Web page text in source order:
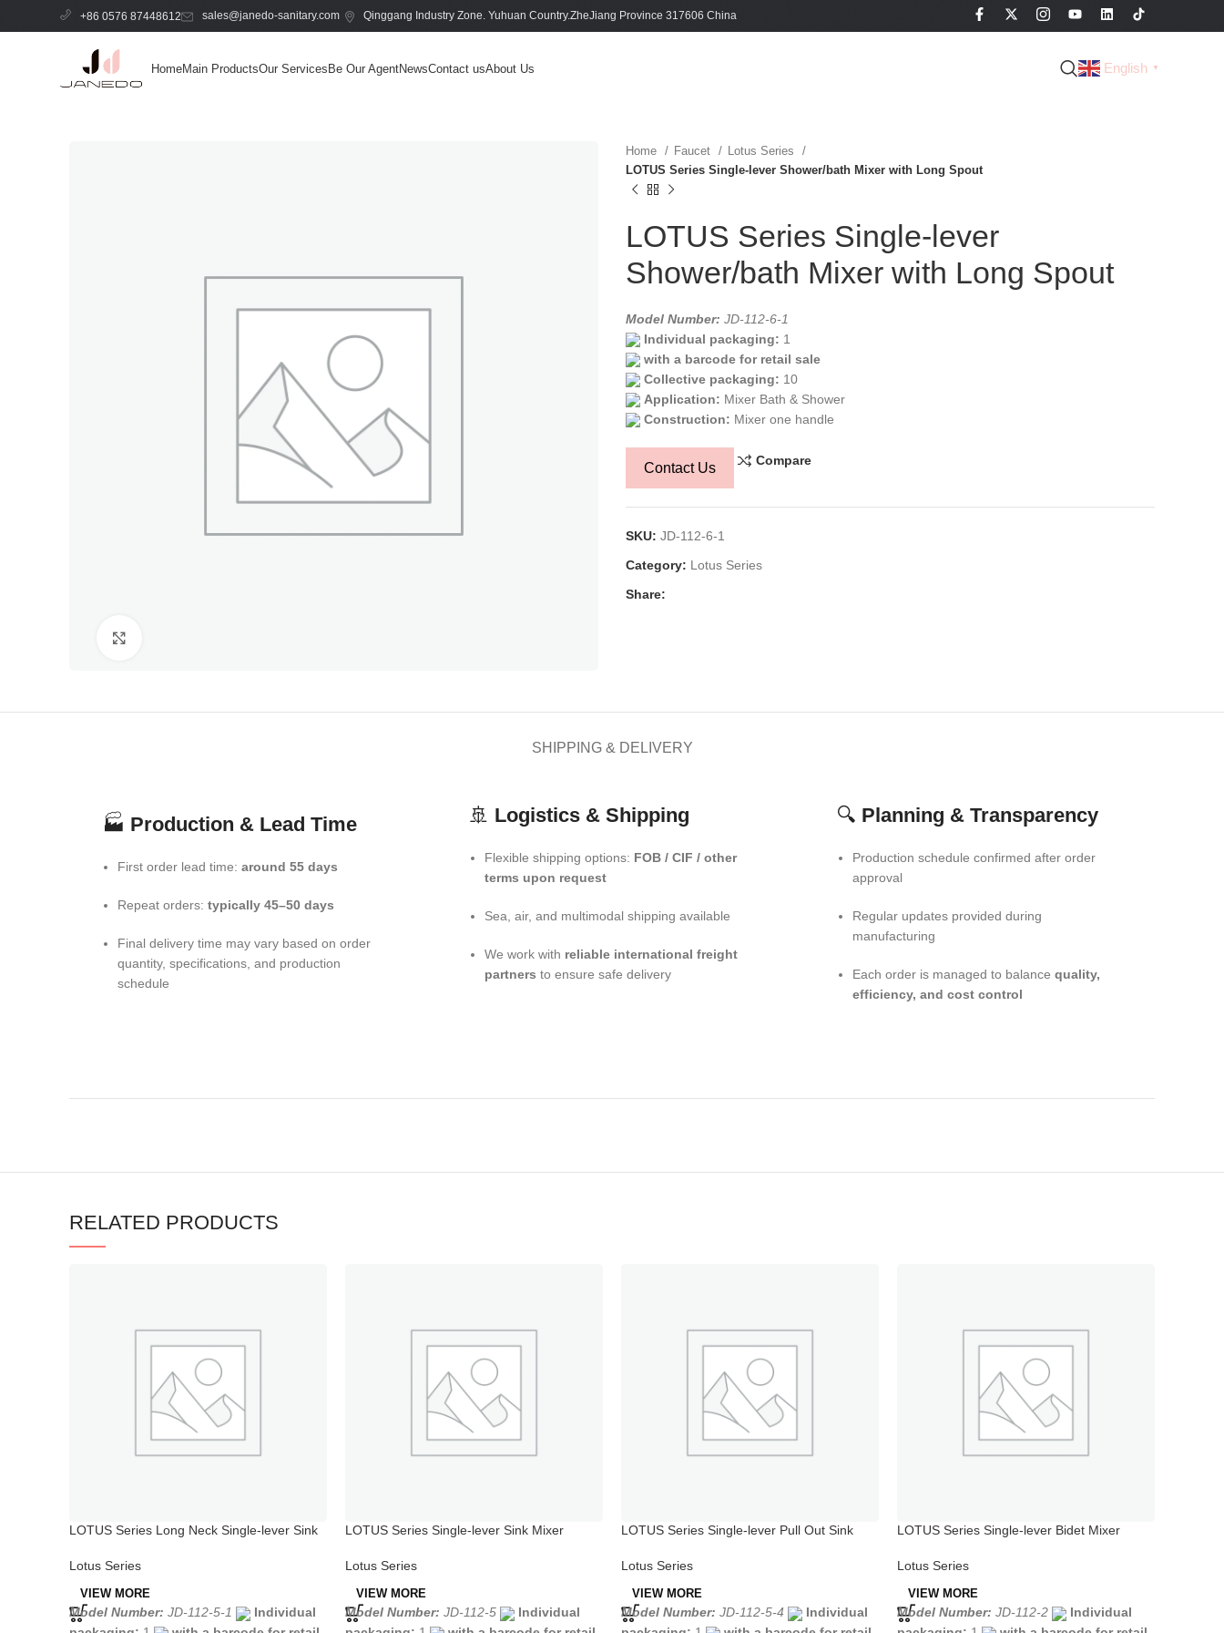
+86 0576 87448612 sales@janedo-sanitary.com Qinggang Industry Zone. Yuhuan Country.ZheJiang Province 317606 China
HomeMain ProductsOur ServicesBe Our AgentNewsContact usAbout Us English ▼
Home Faucet
Lotus Series
LOTUS Series Single-lever Shower/bath Mixer with Long Spout
LOTUS Series Single-lever
Shower/bath Mixer with Long Spout
Model Number: JD-112-6-1
Individual packaging: 1
with a barcode for retail sale
Collective packaging: 10
Application: Mixer Bath & Shower
Construction: Mixer one handle
Contact Us Compare
SKU: JD-112-6-1
Category: Lotus Series
Share:
SHIPPING & DELIVERY
🏭 Production & Lead Time
First order lead time: around 55 days
Repeat orders: typically 45–50 days
Final delivery time may vary based on order
quantity, specifications, and production
schedule
🚢 Logistics & Shipping
Flexible shipping options: FOB / CIF / other
terms upon request
Sea, air, and multimodal shipping available
We work with reliable international freight
partners to ensure safe delivery
🔍 Planning & Transparency
Production schedule confirmed after order
approval
Regular updates provided during
manufacturing
Each order is managed to balance quality,
efficiency, and cost control
RELATED PRODUCTS
LOTUS Series Long Neck Single-lever Sink
Lotus Series
VIEW MORE
Model Number: JD-112-5-1
Individual
LOTUS Series Single-lever Sink Mixer
Lotus Series
VIEW MORE
Model Number: JD-112-5
Individual
LOTUS Series Single-lever Pull Out Sink
Lotus Series
VIEW MORE
Model Number: JD-112-5-4
Individual
LOTUS Series Single-lever Bidet Mixer
Lotus Series
VIEW MORE
Model Number: JD-112-2
Individual